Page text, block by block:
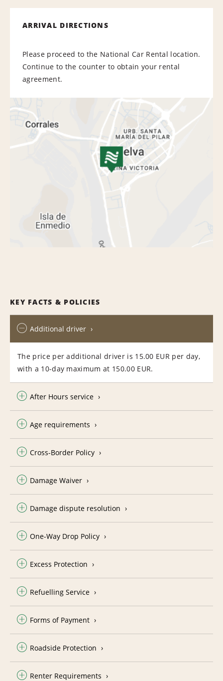
ARRIVAL DIRECTIONS
Please proceed to the National Car Rental location.
Continue to the counter to obtain your rental
agreement.
KEY FACTS & POLICIES
Additional driver
The price per additional driver is 15.00 EUR per day,
with a 10-day maximum at 150.00 EUR.
After Hours service
Age requirements
Cross-Border Policy
Damage Waiver
Damage dispute resolution
One-Way Drop Policy
Excess Protection
Refuelling Service
Forms of Payment
Roadside Protection
Renter Requirements